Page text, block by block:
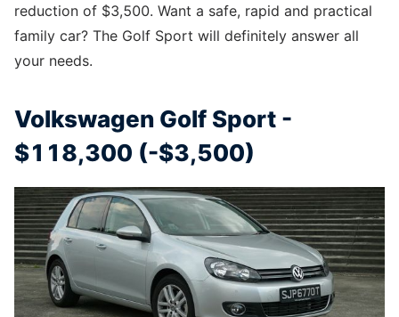
reduction of $3,500. Want a safe, rapid and practical
family car? The Golf Sport will definitely answer all
your needs.
Volkswagen Golf Sport -
$118,300 (-$3,500)